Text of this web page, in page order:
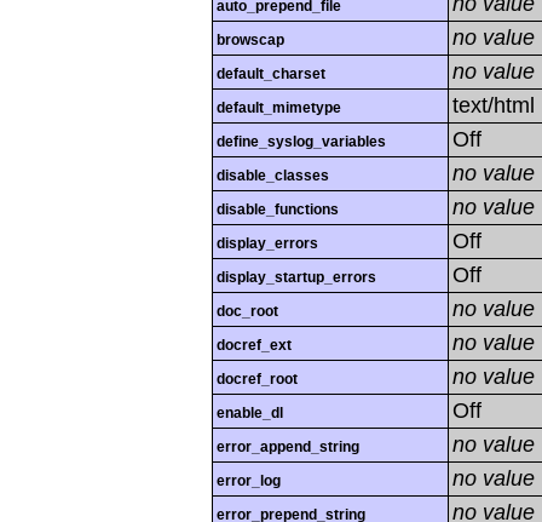
auto_prepend_file
browscap no value
default_charset no value
default_mimetype text/html
define_syslog_variables Off
disable_classes no value
disable_functions no value
display_errors Off
display_startup_errors Off
doc_root no value
docref_ext no value
docref_root no value
enable_dl Off
error_append_string no value
error_log no value
error_prepend_string no value